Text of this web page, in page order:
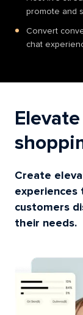
promote and
Convert
chat
Create
experiences
customers
their needs.